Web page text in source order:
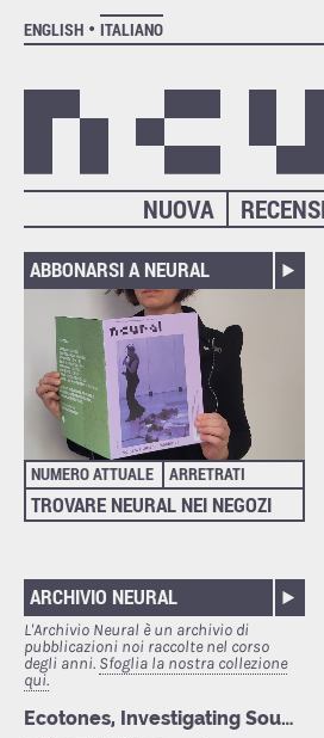
ENGLISH
ITALIANO
NUOVA
ABBONARSI A NEURAL
NUMERO ATTUALE ARRETRATI
TROVARE NEURAL NEI NEGOZI
ARCHIVIO NEURAL
L'Archivio Neural è un archivio di
pubblicazioni noi raccolte nel corso
degli anni. Sfoglia la nostra collezione
qui.